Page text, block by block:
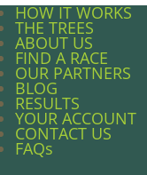
HOW IT WORKS
THE TREES
ABOUT US
FIND A RACE
OUR PARTNERS
BLOG
RESULTS
YOUR ACCOUNT
CONTACT US
FAQs